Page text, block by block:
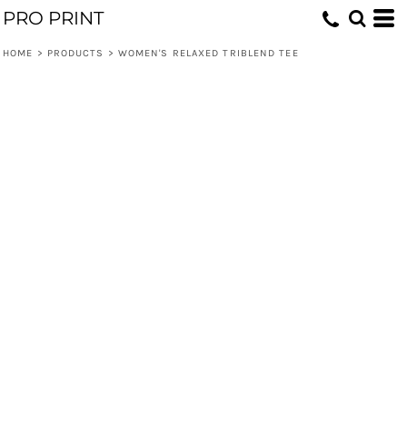
PRO PRINT
HOME > PRODUCTS > WOMEN'S RELAXED TRIBLEND TEE